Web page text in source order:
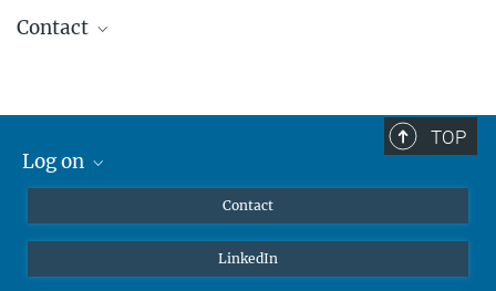
Contact
janett.piesker@...
Imaging Platform
TOP
Log on
Webmail
Intranet
Contact
LinkedIn